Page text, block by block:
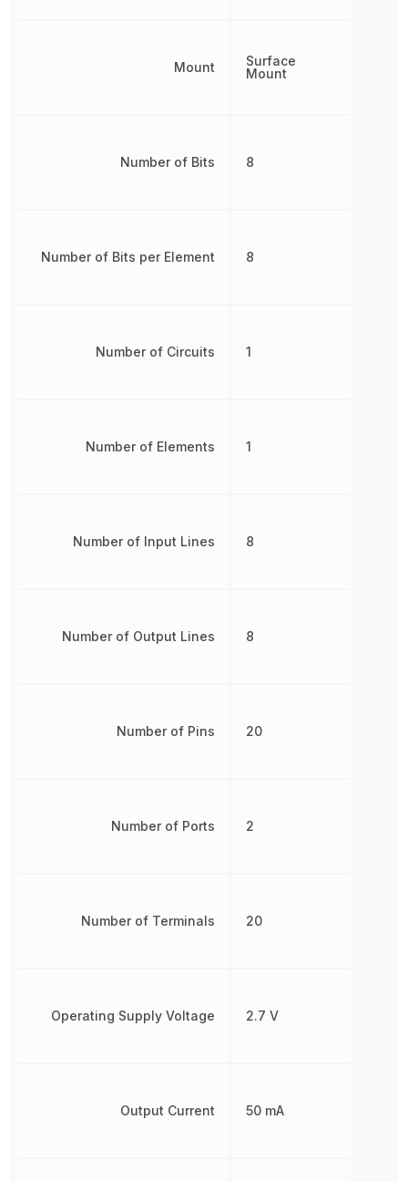
Mount
Number of Bits
Number of Bits per Element
Number of Circuits
Number of Elements
Number of Input Lines
Number of Output Lines
Number of Pins
Number of Ports
Number of Terminals
Operating Supply Voltage
Output Current
Surface
Mount
8
8
1
1
8
8
20
2
20
2.7 V
50 mA